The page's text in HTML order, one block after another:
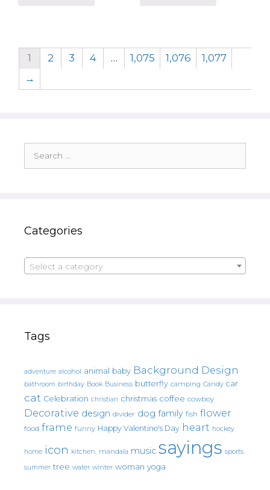
1 2 3 4 … 1,075 1,076
1,077
→
for:
Categories
Select a category
Tags
adventure alcohol animal baby Background Design
bathroom birthday Book Business butterfly camping Candy car
cat Celebration christian christmas coffee cowboy
Decorative design divider dog family fish flower
food frame funny Happy Valentine's Day heart hockey
home icon kitchen. mandala music sayings sports
summer tree water winter woman yoga